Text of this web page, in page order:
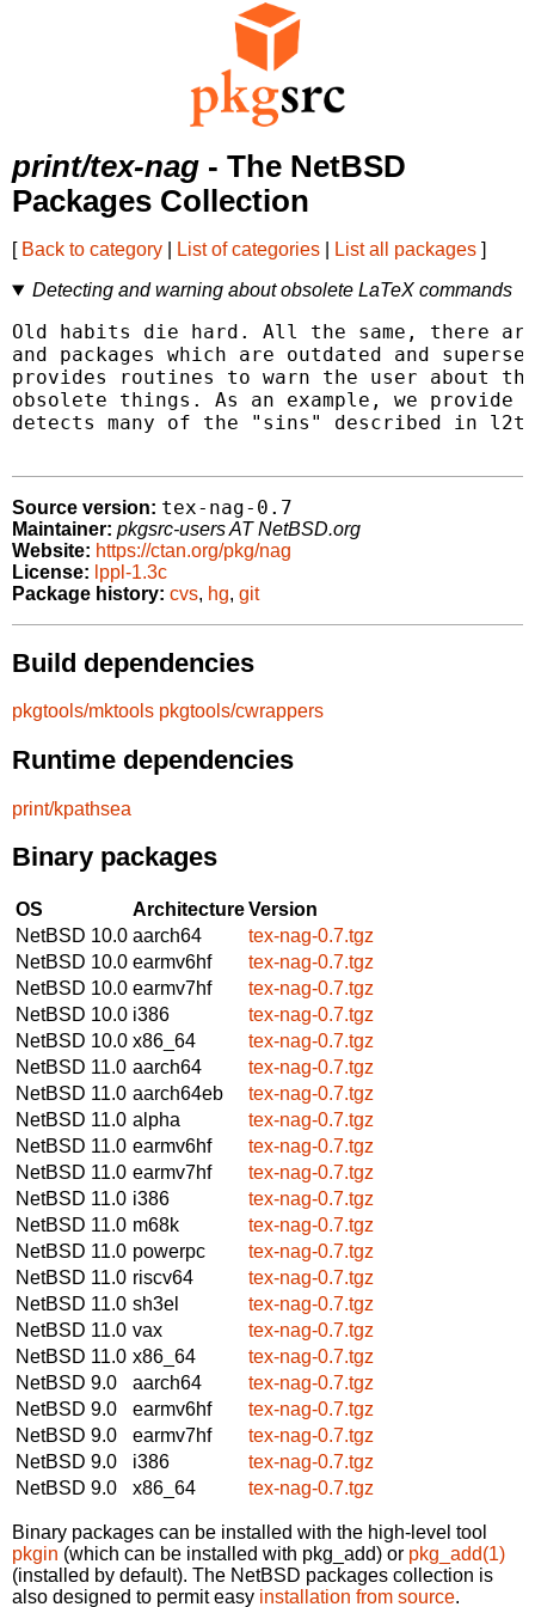
print/tex-nag - The NetBSD
Packages Collection
[ Back to category List of categories List all packages ]
Detecting and warning about obsolete LaTeX commands
Old habits die hard. All the same, there are
and packages which are outdated and
provides routines to warn the user about
obsolete things. As an example, we provide
detects many of the "sins" described in
Source version: tex-nag-0.7
Maintainer: pkgsrc-users AT NetBSD.org
Website: https://ctan.org/pkg/nag
License: lppl-1.3c
Package history: cvs, hg, git
Build dependencies
pkgtools/mktools pkgtools/cwrappers
Runtime dependencies
print/kpathsea
Binary packages
OS ArchitectureVersion
NetBSD 10.0 aarch64
tex-nag-0.7.tgz
NetBSD 10.0 earmv6hf
tex-nag-0.7.tgz
NetBSD 10.0 earmv7hf
tex-nag-0.7.tgz
NetBSD 10.0 i386
tex-nag-0.7.tgz
NetBSD 10.0 x86_64
tex-nag-0.7.tgz
NetBSD 11.0 aarch64
tex-nag-0.7.tgz
NetBSD 11.0 aarch64eb
tex-nag-0.7.tgz
NetBSD 11.0 alpha
tex-nag-0.7.tgz
NetBSD 11.0 earmv6hf
tex-nag-0.7.tgz
NetBSD 11.0 earmv7hf
tex-nag-0.7.tgz
NetBSD 11.0 i386
tex-nag-0.7.tgz
NetBSD 11.0 m68k
tex-nag-0.7.tgz
NetBSD 11.0 powerpc
tex-nag-0.7.tgz
NetBSD 11.0 riscv64
tex-nag-0.7.tgz
NetBSD 11.0 sh3el
tex-nag-0.7.tgz
NetBSD 11.0 vax
tex-nag-0.7.tgz
NetBSD 11.0 x86_64
tex-nag-0.7.tgz
NetBSD 9.0
aarch64
tex-nag-0.7.tgz
NetBSD 9.0
earmv6hf
tex-nag-0.7.tgz
NetBSD 9.0
earmv7hf
tex-nag-0.7.tgz
NetBSD 9.0
i386
tex-nag-0.7.tgz
NetBSD 9.0
x86_64 tex-nag-0.7.tgz
Binary packages can be installed with the high-level tool
pkgin (which can be installed with pkg_add) or pkg_add(1)
(installed by default). The NetBSD packages collection is
also designed to permit easy installation from source.